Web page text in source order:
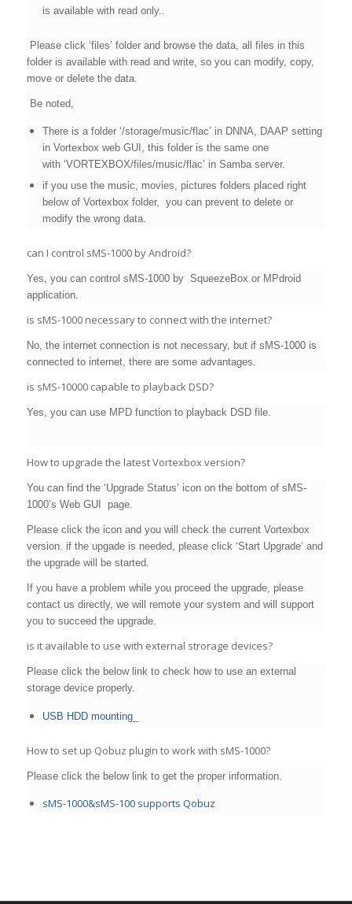
is available with read only..
Please click ‘files’ folder and browse the data, all files in this
folder is available with read and write, so you can modify, copy,
move or delete the data.
Be noted,
There is a folder ‘/storage/music/flac’ inDNNA, DAAP setting
in Vortexbox web GUI, this folder is the same one
with ‘VORTEXBOX/files/music/flac’ in Samba server.
if you use the music, movies, pictures folders placed right
below of Vortexbox folder, you can prevent to delete or
modify the wrong data.
can I control sMS-1000 by Android?
Yes, you can control sMS-1000 by SqueezeBox or MPdroid
application.
is sMS-1000 necessary to connect with the internet?
No, the internet connection is not necessary, but if sMS-1000 is
connected to internet, there are some advantages.
is sMS-10000 capable to playback DSD?
Yes, you can use MPD function to playback DSD file.
How to upgrade the latest Vortexbox version?
You can find the ‘Upgrade Status’ icon on the bottom of sMS-
1000’s Web GUI page.
Please click the icon and you will check the current Vortexbox
version. if the upgade is needed, please click ‘Start Upgrade’ and
the upgrade will be started.
If you have a problem while you proceed the upgrade, please
contact us directly, we will remote your system and will support
you to succeed the upgrade.
is it available to use with external strorage devices?
Please click the below link to check how to use an external
storage device properly.
USB HDD mounting_
How to set up Qobuz plugin to work with sMS-1000?
Please click the below link to get the proper information.
sMS-1000&sMS-100 supports Qobuz